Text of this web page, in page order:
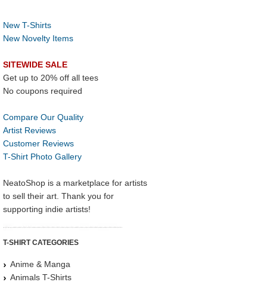
New T-Shirts
New Novelty Items
SITEWIDE SALE
Get up to 20% off all tees
No coupons required
Compare Our Quality
Artist Reviews
Customer Reviews
T-Shirt Photo Gallery
NeatoShop is a marketplace for artists
to sell their art. Thank you for
supporting indie artists!
T-SHIRT CATEGORIES
Anime & Manga
Animals T-Shirts